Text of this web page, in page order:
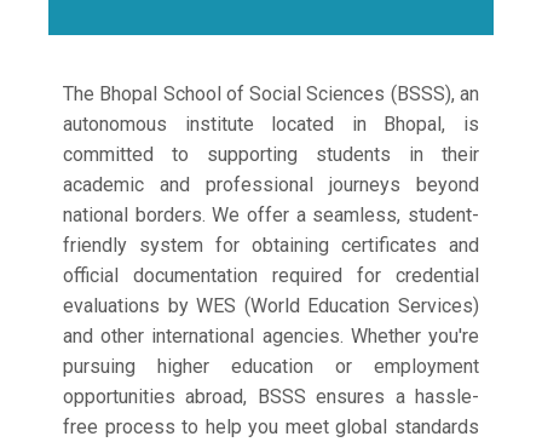
The Bhopal School of Social Sciences (BSSS), an
autonomous institute located in Bhopal, is
committed to supporting students in their
academic and professional journeys beyond
national borders. We offer a seamless, student-
friendly system for obtaining certificates and
official documentation required for credential
evaluations by WES (World Education Services)
and other international agencies. Whether you're
pursuing higher education or employment
opportunities abroad, BSSS ensures a hassle-
free process to help you meet global standards